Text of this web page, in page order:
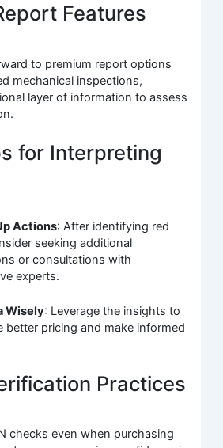
Features
to premium report options
mechanical inspections,
layer of information to assess
for Interpreting
Actions: After identifying red
seeking additional
or consultations with
experts.
Wisely: Leverage the insights to
better pricing and make informed
Practices
checks even when purchasing